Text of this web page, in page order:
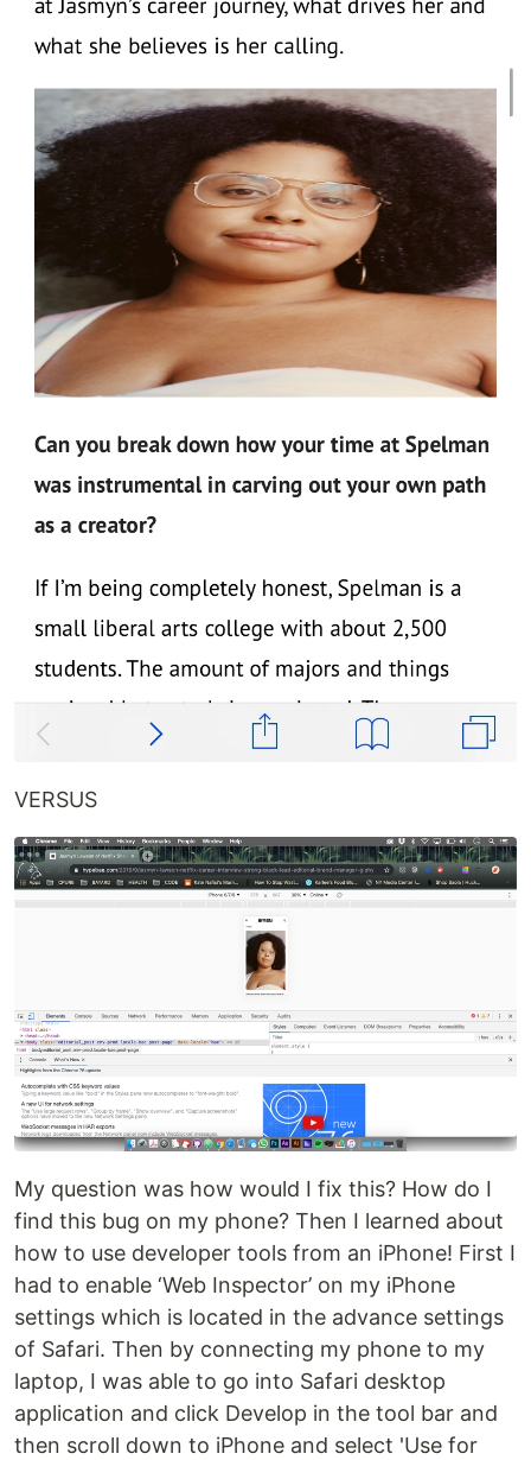
VERSUS
My question was how would I fix this? How do I
find this bug on my phone? Then I learned about
how to use developer tools from an iPhone! First I
had to enable ‘Web Inspector’ on my iPhone
settings which is located in the advance settings
of Safari. Then by connecting my phone to my
laptop, I was able to go into Safari desktop
application and click Develop in the tool bar and
then scroll down to iPhone and select 'Use for